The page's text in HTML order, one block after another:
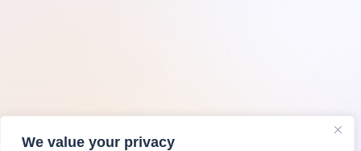
We value your privacy